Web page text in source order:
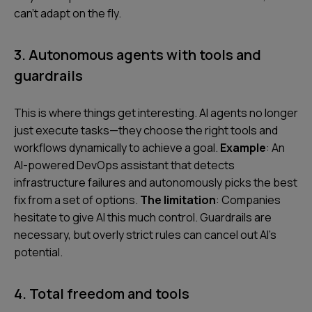
can’t adapt on the fly.
3. Autonomous agents with tools and
guardrails
This is where things get interesting. AI agents no longer
just execute tasks—they choose the right tools and
workflows dynamically to achieve a goal. Example: An
AI-powered DevOps assistant that detects
infrastructure failures and autonomously picks the best
fix from a set of options. The limitation: Companies
hesitate to give AI this much control. Guardrails are
necessary, but overly strict rules can cancel out AI’s
potential.
4. Total freedom and tools